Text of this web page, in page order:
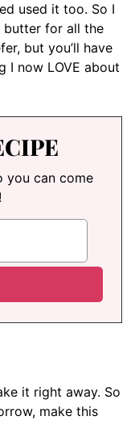
used it too. So I
butter for all the
but you’ll have
I now LOVE about
you can come
it right away. So
make this